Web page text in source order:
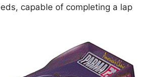
capable of completing a lap